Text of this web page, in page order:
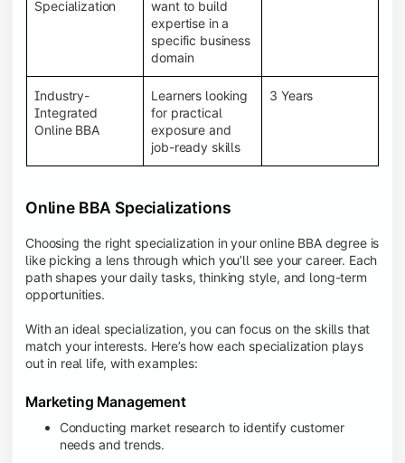
System (LMS), recorded lectures, e-books, discussion
forums, online assignments, and faculty support,
creating an engaging and interactive learning
Specialization
want to build
expertise in a
specific business
domain
Industry-
Integrated
Online BBA
Learners looking
for practical
exposure and
job-ready skills
3 Years
Online BBA Specializations
Choosing the right specialization in your online BBA degree is
like picking a lens through which you’ll see your career. Each
path shapes your daily tasks, thinking style, and long-term
opportunities.
With an ideal specialization, you can focus on the skills that
match your interests. Here’s how each specialization plays
out in real life, with examples:
Marketing Management
Conducting market research to identify customer
needs and trends.